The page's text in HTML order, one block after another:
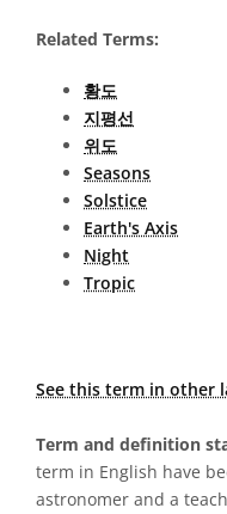
Related Terms:
황도
지평선
위도
Seasons
Solstice
Earth's Axis
Night
Tropic
See this term in other
Term and definition
term in English have
astronomer and a